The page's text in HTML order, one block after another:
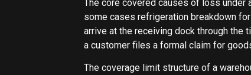
The core covered causes of loss under
some cases refrigeration breakdown
arrive at the receiving dock through the
a customer files a formal claim for
The coverage limit structure of a